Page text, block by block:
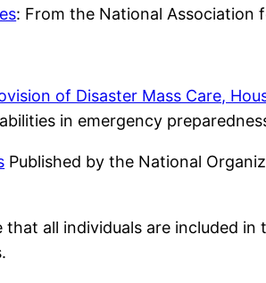
: From the National Association
of Disaster Mass Care,
in emergency
Published by the National
that all individuals are included